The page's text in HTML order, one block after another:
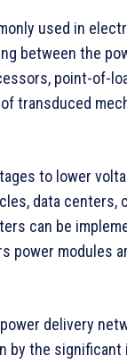
used in
between the
point-of-
transduced
to lower
data centers,
can be
power modules
delivery
by the significant